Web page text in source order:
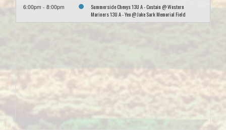
6:00pm - 8:00pm
Summerside Chevys 13U A - Costain @ Western
Mariners 13U A - Yeo @ Jake Sark Memorial Field